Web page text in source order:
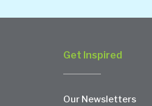
Get Inspired
Our Newsletters